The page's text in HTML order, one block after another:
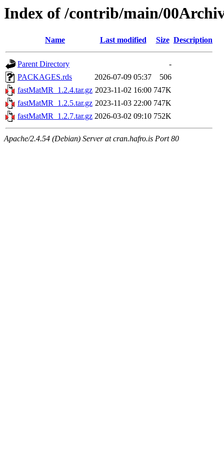
Index of /contrib/main/
Name Last modified Size Description
Parent Directory
-
PACKAGES.rds
2026-07-09 05:37
506
fastMatMR_1.2.4.tar.gz 2023-11-02 16:00 747K
fastMatMR_1.2.5.tar.gz 2023-11-03 22:00 747K
fastMatMR_1.2.7.tar.gz 2026-03-02 09:10 752K
Apache/2.4.54 (Debian) Server at cran.hafro.is Port 80